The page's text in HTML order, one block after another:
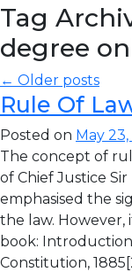
Tag
degree
← Older posts
Rule Of
Posted on May
The concept of
of Chief Justice
emphasised the
the law. However,
book:
Constitution,